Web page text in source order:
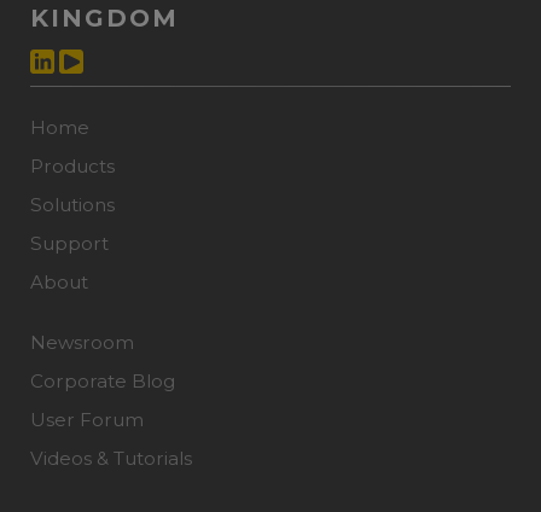
KINGDOM
Home
Products
Solutions
Support
About
Newsroom
Corporate Blog
User Forum
Videos & Tutorials